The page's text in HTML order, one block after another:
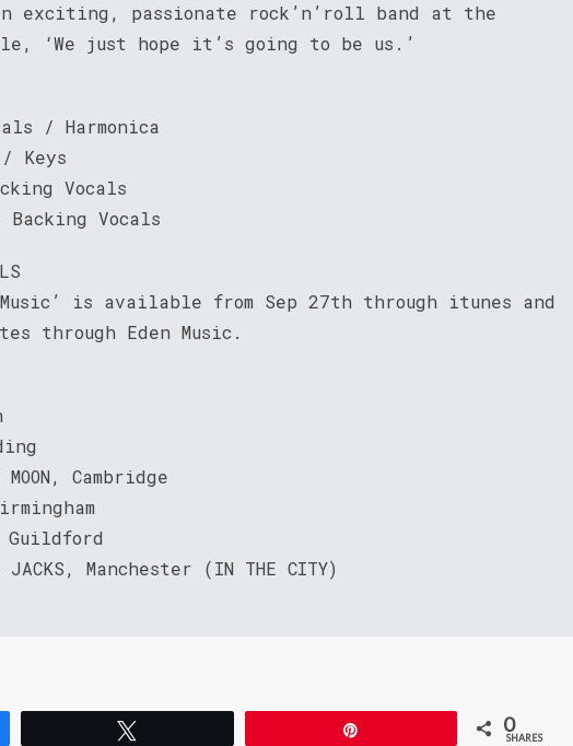
exciting, passionate rock’n’roll band at the
‘We just hope it’s going to be us.’
/ Harmonica
Keys
Vocals
Vocals
Music’ is available from Sep 27th through itunes and
through Eden Music.
Cambridge
Guildford
JACKS, Manchester (IN THE CITY)
0
SHARES